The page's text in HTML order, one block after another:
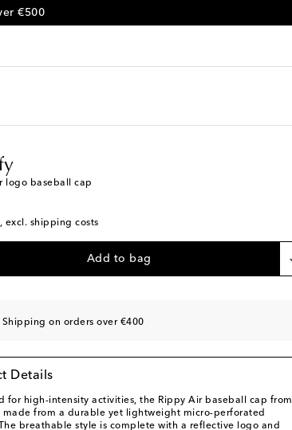
€500
logo baseball cap
price
excl. shipping costs
Add to bag
Shipping on orders over €400
Details
for high-intensity activities, the Rippy Air baseball cap from
made from a durable yet lightweight micro-perforated
breathable style is complete with a reflective logo and